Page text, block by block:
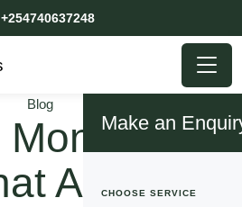
+254740637248
Make an
CHOOSE SERVICE
Blog
Money
Actually